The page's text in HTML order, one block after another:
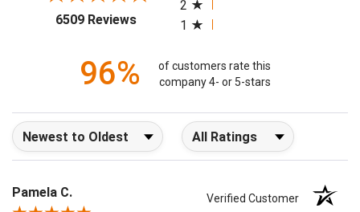
6509 Reviews(opens in a new tab)
2
1
96%
of customers rate this
company 4- or 5-stars
Sort Reviews Filter Reviews by Rating
Pamela C. Verified Customer